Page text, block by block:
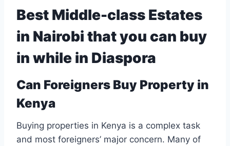
Best Middle-class Estates
in Nairobi that you can buy
in while in Diaspora
Can Foreigners Buy Property in
Kenya
Buying properties in Kenya is a complex task
and most foreigners’ major concern. Many of